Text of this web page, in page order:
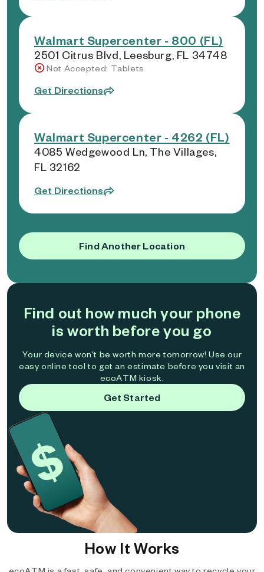
Walmart Supercenter - 800 (FL)
2501 Citrus Blvd, Leesburg, FL 34748
Not Accepted: Tablets
Get Directions
Walmart Supercenter - 4262 (FL)
4085 Wedgewood Ln, The Villages,
FL 32162
Get Directions
Find Another Location
Find out how much your phone
is worth before you go
Your device won't be worth more tomorrow! Use our
easy online tool to get an estimate before you visit an
ecoATM kiosk.
Get Started
How It Works